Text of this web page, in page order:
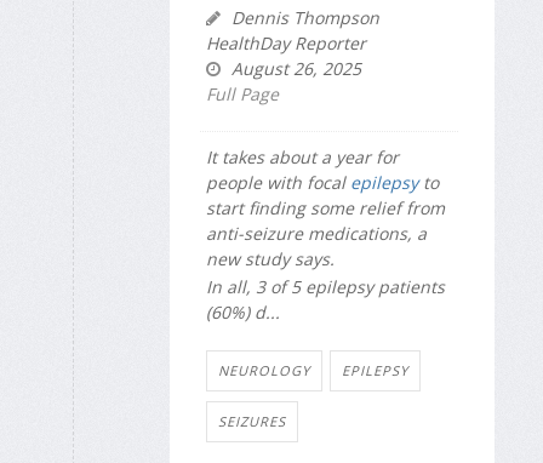
Dennis Thompson
HealthDay Reporter
August 26, 2025
Full Page
It takes about a year for
people with focal epilepsyto
start finding some relief from
anti-seizure medications, a
new study says.
In all, 3 of 5 epilepsy patients
(60%) d...
NEUROLOGY EPILEPSY
SEIZURES